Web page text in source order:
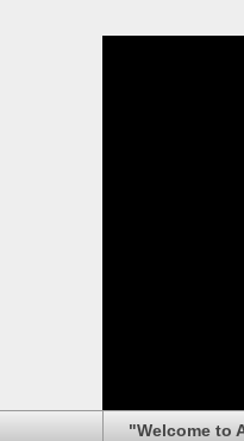
"Welcome to